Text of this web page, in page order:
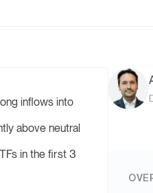
inflows into
above neutral
in the first 3